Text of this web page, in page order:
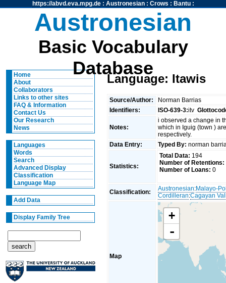
https://abvd.eva.mpg.de: Austronesian: Crows : Bantu:
Austronesian
Basic Vocabulary
Database
Home
About
Collaborators
Links to other sites
FAQ & Information
Contact Us
Our Research
News
Languages
Words
Search
Advanced Display
Classification
Language Map
Add Data
Display Family Tree
Language: Itawis
Source/Author:
Norman Barrias
Identifiers:
ISO-639-3:itv
Notes:
i observed a change in
which in Iguig (town )
respectively.
Data Entry:
Typed By: norman
Statistics:
Total Data: 194
Number of Retentions:
Number of Loans: 0
Classification: Austronesian:Malayo-
Cordilleran:Cagayan
Map
+
-